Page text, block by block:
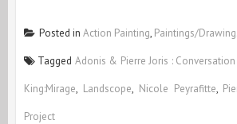
Posted in Action Painting, Paintings/
Tagged Adonis & Pierre Joris :
King:Mirage, Landscope, Nicole Peyrafitte,
Project